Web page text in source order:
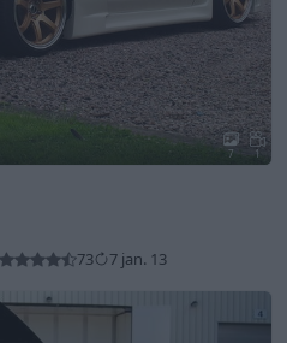
7 1
73 7 jan. 13